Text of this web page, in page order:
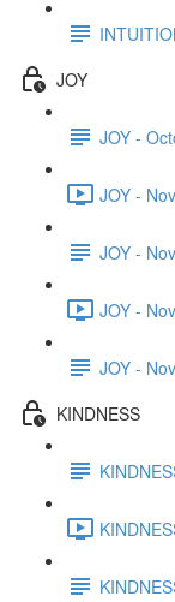
JOY
JOY -
JOY -
JOY -
JOY -
JOY -
KINDNESS